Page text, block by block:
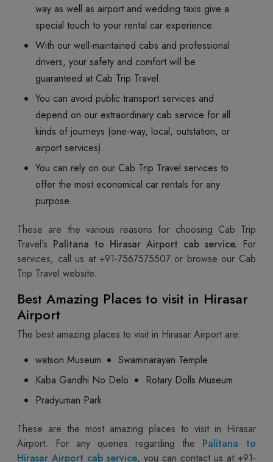
way as well as airport and wedding taxis give a
special touch to your rental car experience.
With our well-maintained cabs and professional
drivers, your safety and comfort will be
guaranteed at Cab Trip Travel.
You can avoid public transport services and
depend on our extraordinary cab service for all
kinds of journeys (one-way, local, outstation, or
airport services).
You can rely on our Cab Trip Travel services to
offer the most economical car rentals for any
purpose.
These are the various reasons for choosing Cab Trip
Travel's Palitana to Hirasar Airport cab service. For
services, call us at +91-7567575507 or browse our Cab
Trip Travel website.
Best Amazing Places to visit in Hirasar
Airport
The best amazing places to visit in Hirasar Airport are:
watson Museum
Swaminarayan Temple
Kaba Gandhi No Delo
Rotary Dolls Museum
Pradyuman Park
These are the most amazing places to visit in Hirasar
Airport. For any queries regarding the
Palitana to
Hirasar Airport cab service, you can contact us at +91-